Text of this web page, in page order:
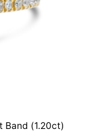
Band (1.20ct)